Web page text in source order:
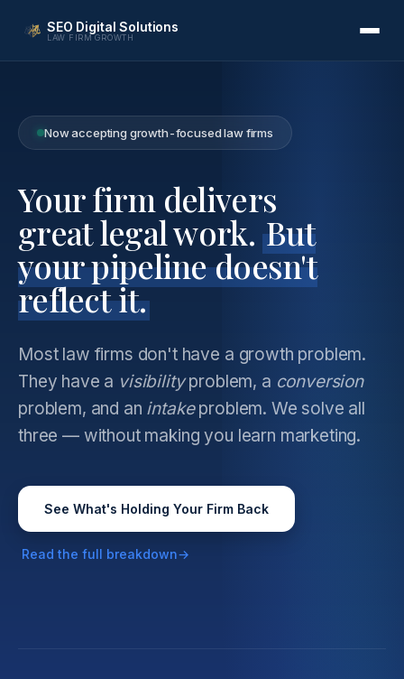
SEO Digital Solutions
LAW FIRM GROWTH
Now accepting growth-focused law firms
Your firm delivers
great legal work.But
your pipeline doesn't
reflect it.
Most law firms don't have a growth problem.
They have a visibilityproblem, a conversion
problem, and an intakeproblem. We solve all
three — without making you learn marketing.
See What's Holding Your Firm Back
Read the full breakdown